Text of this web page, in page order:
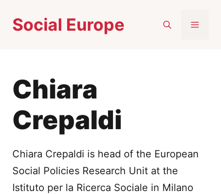
Social Europe
Chiara
Crepaldi
Chiara Crepaldi is head of the European
Social Policies Research Unit at the
Istituto per la Ricerca Sociale in Milano